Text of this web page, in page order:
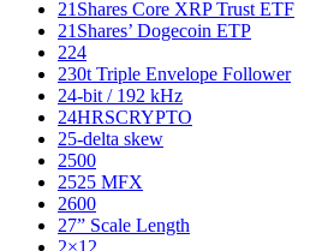
21Shares Core XRP Trust ETF
21Shares’ Dogecoin ETP
224
230t Triple Envelope Follower
24-bit / 192 kHz
24HRSCRYPTO
25-delta skew
2500
2525 MFX
2600
27” Scale Length
2×12